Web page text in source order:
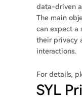
data-driven
The main
can expect a
their privacy
interactions.
For details,
SYL